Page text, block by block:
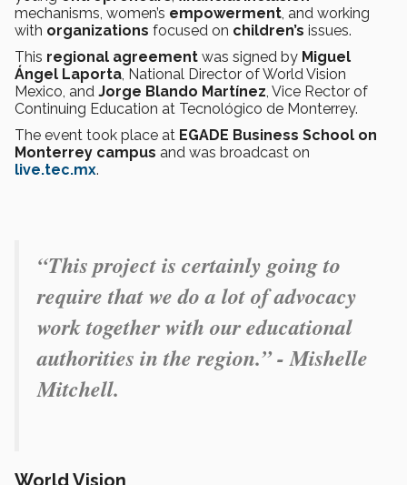
mechanisms, women’s empowerment, and working
with organizations focused on children’s issues.
This regional agreement was signed by Miguel
Ángel Laporta, National Director of World Vision
Mexico, and Jorge Blando Martínez, Vice Rector of
Continuing Education at Tecnológico de Monterrey.
The event took place at EGADE Business School on
Monterrey campus and was broadcast on
live.tec.mx.
“This project is certainly going to
require that we do a lot of advocacy
work together with our educational
authorities in the region.” - Mishelle
Mitchell.
World Vision